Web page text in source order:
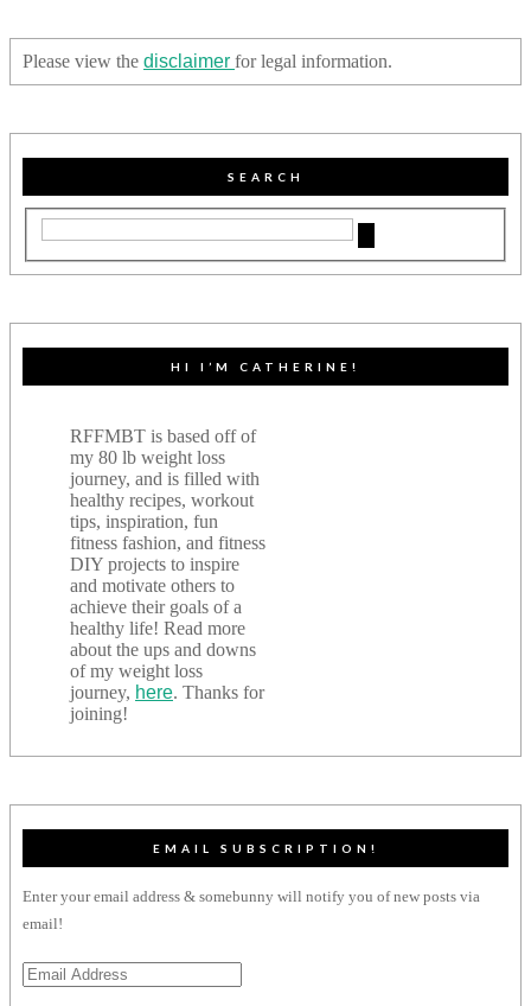
Please view the disclaimer for legal information.
SEARCH
HI I’M CATHERINE!
RFFMBT is based off of
my 80 lb weight loss
journey, and is filled with
healthy recipes, workout
tips, inspiration, fun
fitness fashion, and fitness
DIY projects to inspire
and motivate others to
achieve their goals of a
healthy life! Read more
about the ups and downs
of my weight loss
journey, here. Thanks for
joining!
EMAIL SUBSCRIPTION!
Enter your email address & somebunny will notify you of new posts via
email!
Email